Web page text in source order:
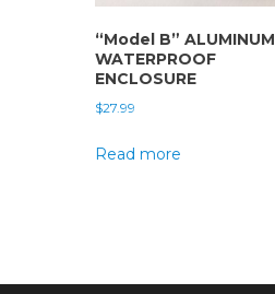
“Model B” ALUMINUM
WATERPROOF
ENCLOSURE
$27.99
Read more